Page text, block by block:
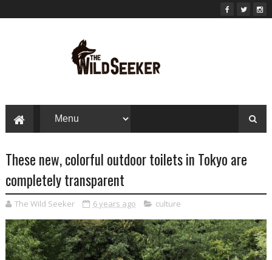
These new, colorful outdoor toilets in Tokyo are
completely transparent
The Wild Seeker 6 years ago culture